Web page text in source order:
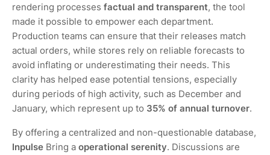
rendering processes factual and transparent, the tool
made it possible to empower each department.
Production teams can ensure that their releases match
actual orders, while stores rely on reliable forecasts to
avoid inflating or underestimating their needs. This
clarity has helped ease potential tensions, especially
during periods of high activity, such as December and
January, which represent up to 35% of annual turnover.
By offering a centralized and non-questionable database,
Inpulse Bring a operational serenity. Discussions are